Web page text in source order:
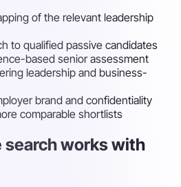
of the relevant leadership
to qualified passive candidates
based senior assessment
leadership and business-
brand and confidentiality
comparable shortlists
search works with